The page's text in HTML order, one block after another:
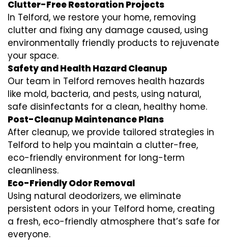
Clutter-Free Restoration Projects
In Telford, we restore your home, removing
clutter and fixing any damage caused, using
environmentally friendly products to rejuvenate
your space.
Safety and Health Hazard Cleanup
Our team in Telford removes health hazards
like mold, bacteria, and pests, using natural,
safe disinfectants for a clean, healthy home.
Post-Cleanup Maintenance Plans
After cleanup, we provide tailored strategies in
Telford to help you maintain a clutter-free,
eco-friendly environment for long-term
cleanliness.
Eco-Friendly Odor Removal
Using natural deodorizers, we eliminate
persistent odors in your Telford home, creating
a fresh, eco-friendly atmosphere that’s safe for
everyone.